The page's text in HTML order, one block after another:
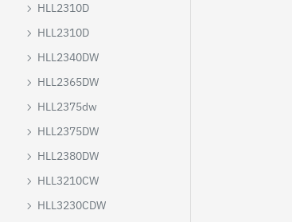
HLL2310D
HLL2310D
HLL2340DW
HLL2365DW
HLL2375dw
HLL2375DW
HLL2380DW
HLL3210CW
HLL3230CDW